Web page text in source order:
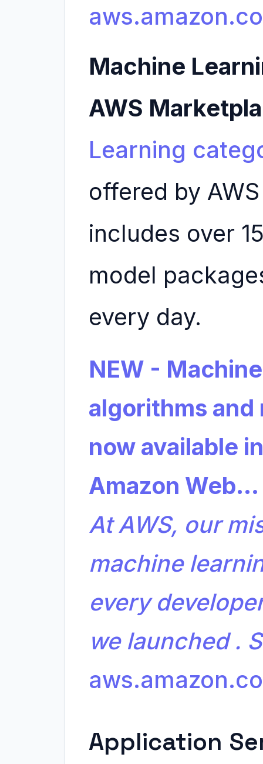
Machine
AWS
Learning
offered by
includes over
model
every day.
NEW -
algorithms and
now available
Amazon Web…
At AWS, our
machine
every
we launched .
Application